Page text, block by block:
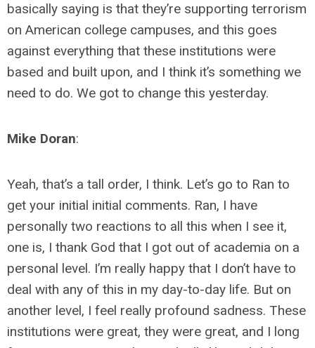
basically saying is that they’re supporting terrorism
on American college campuses, and this goes
against everything that these institutions were
based and built upon, and I think it’s something we
need to do. We got to change this yesterday.
Mike Doran:
Yeah, that’s a tall order, I think. Let’s go to Ran to
get your initial initial comments. Ran, I have
personally two reactions to all this when I see it,
one is, I thank God that I got out of academia on a
personal level. I’m really happy that I don’t have to
deal with any of this in my day-to-day life. But on
another level, I feel really profound sadness. These
institutions were great, they were great, and I long